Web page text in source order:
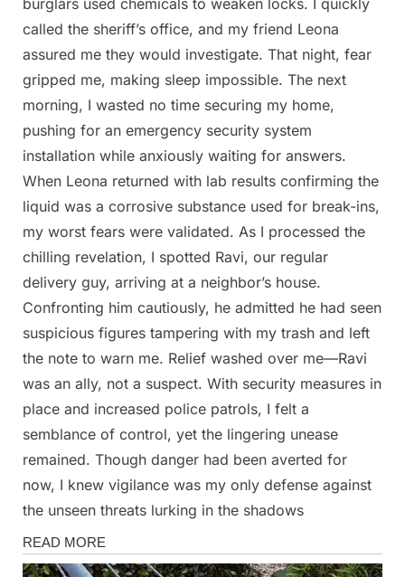
burglars used chemicals to weaken locks. I quickly
called the sheriff’s office, and my friend Leona
assured me they would investigate. That night, fear
gripped me, making sleep impossible. The next
morning, I wasted no time securing my home,
pushing for an emergency security system
installation while anxiously waiting for answers.
When Leona returned with lab results confirming the
liquid was a corrosive substance used for break-ins,
my worst fears were validated. As I processed the
chilling revelation, I spotted Ravi, our regular
delivery guy, arriving at a neighbor’s house.
Confronting him cautiously, he admitted he had seen
suspicious figures tampering with my trash and left
the note to warn me. Relief washed over me—Ravi
was an ally, not a suspect. With security measures in
place and increased police patrols, I felt a
semblance of control, yet the lingering unease
remained. Though danger had been averted for
now, I knew vigilance was my only defense against
the unseen threats lurking in the shadows
Stories